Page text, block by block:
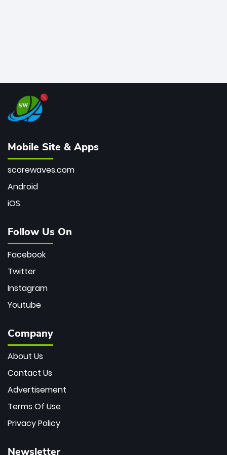
Mobile Site & Apps
scorewaves.com
Android
iOS
Follow Us On
Facebook
Twitter
Instagram
Youtube
Company
About Us
Contact Us
Advertisement
Terms Of Use
Privacy Policy
Newsletter